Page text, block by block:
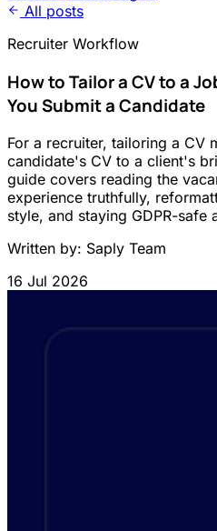
All posts
Recruiter Workflow
How to Tailor a CV to a
You Submit a Candidate
For a recruiter, tailoring a CV
candidate's CV to a client's
guide covers reading the
experience truthfully,
style, and staying GDPR-safe
Written by: Saply Team
16 Jul 2026